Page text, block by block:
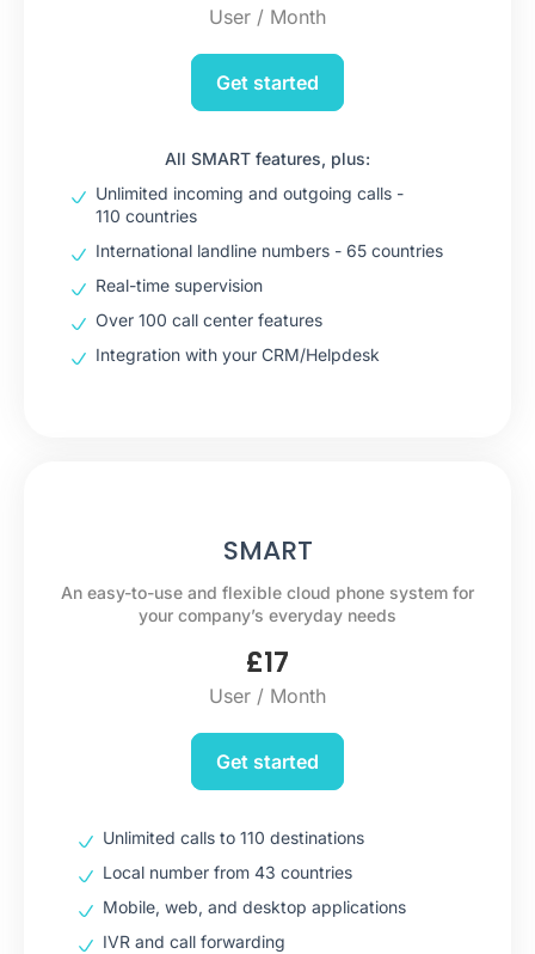
User / Month
Get started
All SMART features, plus:
Unlimited incoming and outgoing calls -
110 countries
International landline numbers - 65 countries
Real-time supervision
Over 100 call center features
Integration with your CRM/Helpdesk
SMART
An easy-to-use and flexible cloud phone system for
your company’s everyday needs
£17
User / Month
Get started
Unlimited calls to 110 destinations
Local number from 43 countries
Mobile, web, and desktop applications
IVR and call forwarding